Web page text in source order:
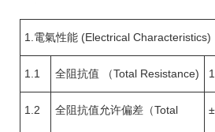
1.電氣性能 (Electrical Characteristics)
1.1 全阻抗值 （Total Resistance)
1.2 全阻抗值允许偏差（Total